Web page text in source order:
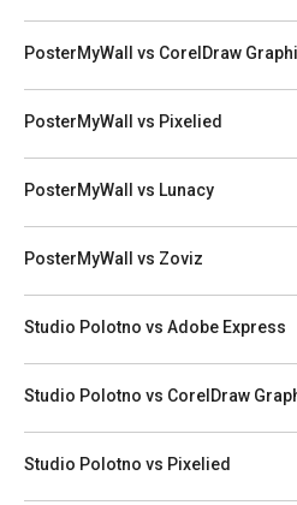
PosterMyWall vs CorelDraw
PosterMyWall vs Pixelied
PosterMyWall vs Lunacy
PosterMyWall vs Zoviz
Studio Polotno vs Adobe Express
Studio Polotno vs CorelDraw
Studio Polotno vs Pixelied